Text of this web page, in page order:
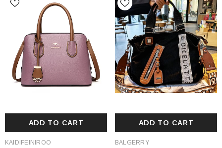
ADD TO CART
VENDOR:
KAIDIFEINIROO
ADD TO CART
VENDOR:
BALGERRY